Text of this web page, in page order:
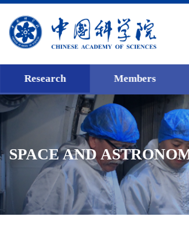
Research Members
SPACE AND